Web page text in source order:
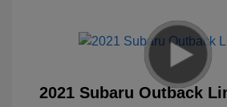
2021 Subaru Outback